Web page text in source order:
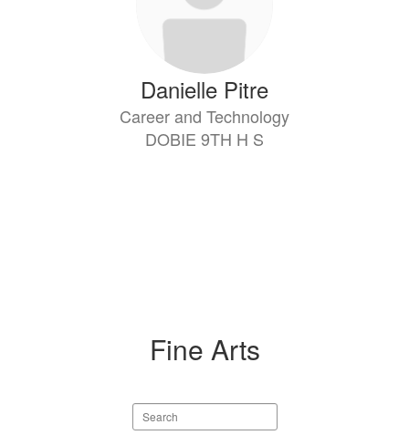
Danielle Pitre
Career and Technology
DOBIE 9TH H S
Fine Arts
Search
staff